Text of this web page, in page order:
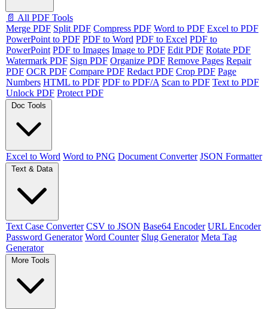
📄 All PDF Tools
Merge PDF Split PDF Compress PDF Word to PDF Excel to PDF
PowerPoint to PDF PDF to Word PDF to Excel PDF to
PowerPoint PDF to Images Image to PDF Edit PDF Rotate PDF
Watermark PDF Sign PDF Organize PDF Remove Pages Repair
PDF OCR PDF Compare PDF Redact PDF Crop PDF Page
Numbers HTML to PDF PDF to PDF/A Scan to PDF Text to PDF
Unlock PDF Protect PDF
Doc Tools
Excel to Word Word to PNG Document Converter JSON Formatter
Text & Data
Text Case Converter CSV to JSON Base64 Encoder URL Encoder
Password Generator Word Counter Slug Generator Meta Tag
Generator
More Tools